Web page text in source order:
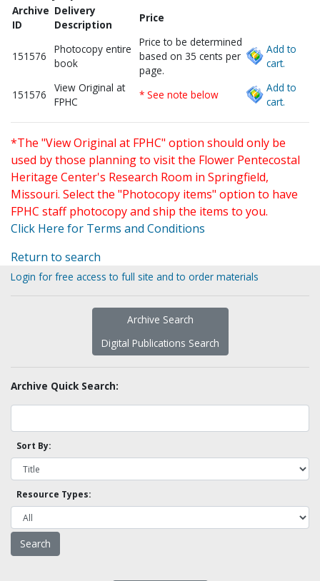
Archive
ID
Delivery
Description
Price
151576
Photocopy entire
book
Price to be determined
based on 35 cents per
page.
Add to
cart.
151576
View Original at
FPHC
* See note below
Add to
cart.
*The "View Original at FPHC" option should only be
used by those planning to visit the Flower Pentecostal
Heritage Center's Research Room in Springfield,
Missouri. Select the "Photocopy items" option to have
FPHC staff photocopy and ship the items to you.
Click Here for Terms and Conditions
Return to search
Login for free access to full site and to order materials
Archive Search
Digital Publications Search
Archive Quick Search:
Sort By:
Resource Types: